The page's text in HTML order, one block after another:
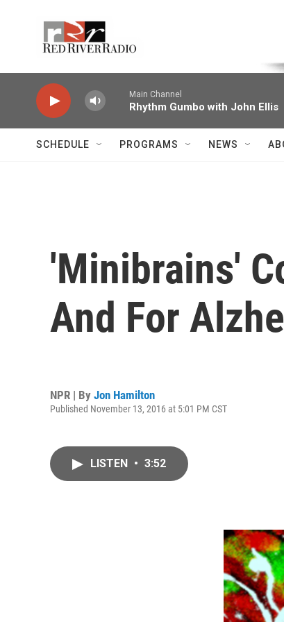
Main Channel
Rhythm Gumbo with John Ellis
SCHEDULE PROGRAMS NEWS
'Minibrains'
And For
NPR | By Jon Hamilton
Published November 13, 2016 at 5:01 PM CST
LISTEN • 3:52